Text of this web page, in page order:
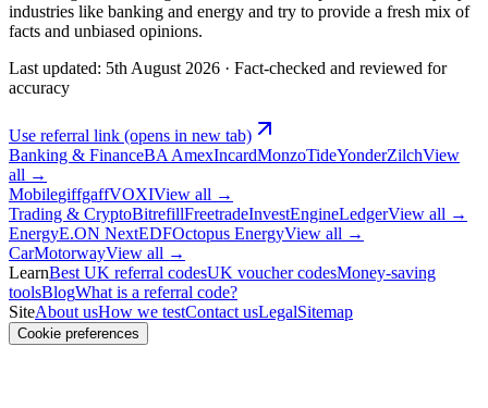
industries like banking and energy and try to provide a fresh mix of
facts and unbiased opinions.
Last updated: 5th August 2026 · Fact-checked and reviewed for
accuracy
Use referral link (opens in new tab)
Banking & FinanceBA AmexIncardMonzoTideYonderZilchView
all →
MobilegiffgaffVOXIView all →
Trading & CryptoBitrefillFreetradeInvestEngineLedgerView all →
EnergyE.ON NextEDFOctopus EnergyView all →
CarMotorwayView all →
LearnBest UK referral codesUK voucher codesMoney-saving
toolsBlogWhat is a referral code?
SiteAbout usHow we testContact usLegalSitemap
Cookie preferences